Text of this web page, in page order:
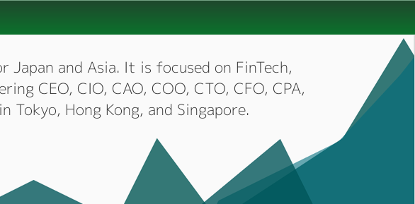
and Asia. It is focused on FinTech,
CEO, CIO, CAO, COO, CTO, CFO, CPA,
Hong Kong, and Singapore.